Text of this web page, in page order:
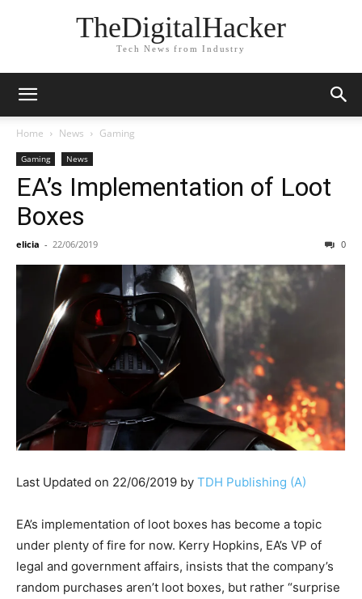
TheDigitalHacker
Tech News from Industry
Home News Gaming
Gaming News
EA’s Implementation of Loot
Boxes
elicia - 22/06/2019 0
Last Updated on 22/06/2019 by TDH Publishing (A)
EA’s implementation of loot boxes has become a topic
under plenty of fire for now. Kerry Hopkins, EA’s VP of
legal and government affairs, insists that the company’s
random purchases aren’t loot boxes, but rather “surprise